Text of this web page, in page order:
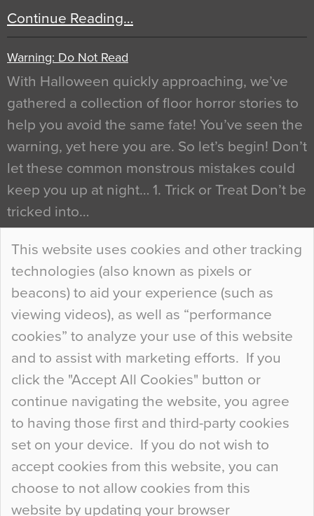
This website uses cookies and other tracking
technologies (also known as pixels or
beacons) to aid your experience (such as
viewing videos), as well as “performance
cookies” to analyze your use of this website
and to assist with marketing efforts. If you
click the "Accept All Cookies" button or
continue navigating the website, you agree
to having those first and third-party cookies
set on your device. If you do not wish to
accept cookies from this website, you can
choose to not allow cookies from this
website by updating your browser
Continue Reading…
Warning: Do Not Read
With Halloween quickly approaching, we’ve
gathered a collection of floor horror stories to
help you avoid the same fate! You’ve seen the
warning, yet here you are. So let’s begin! Don’t
let these common monstrous mistakes could
keep you up at night… 1. Trick or Treat Don’t be
tricked into…
Continue Reading…
Curious Colours and Uncanny Interiors
When specifying new floor materials there are
so many factors to consider that colour may be
at the bottom of the list. In fact, the majority of
people may not even notice the colour of the
floor, unless there is something particularly
curious about it. Uncanny Interiors This is
most…
Continue Reading…